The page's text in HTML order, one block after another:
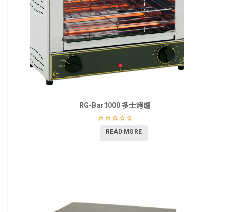
RG-Bar1000 多士烤爐
READ MORE